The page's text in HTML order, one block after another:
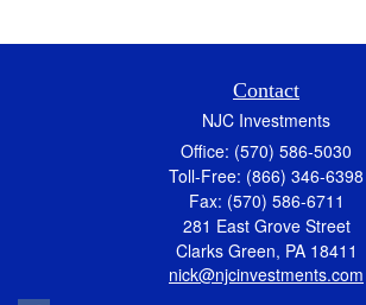
Contact
NJC Investments
Office: (570) 586-5030
Toll-Free: (866) 346-6398
Fax: (570) 586-6711
281 East Grove Street
Clarks Green, PA 18411
nick@njcinvestments.com